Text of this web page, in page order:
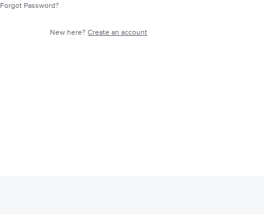
Forgot Password?
New here?Create an account